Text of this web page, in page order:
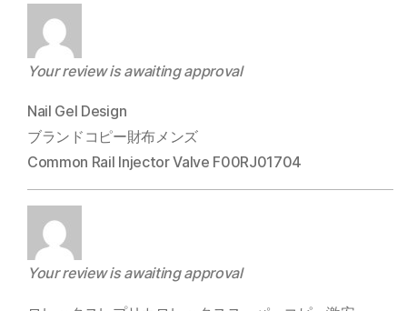
Your review is awaiting approval
Nail Gel Design
ブランドコピー財布メンズ
Common Rail Injector Valve F00RJ01704
Your review is awaiting approval